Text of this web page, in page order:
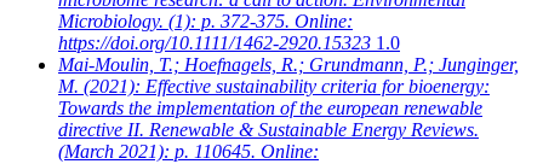
Microbiology. (1): p. 372-375. Online:
https://doi.org/10.1111/1462-2920.15323 1.0
Mai-Moulin, T.; Hoefnagels, R.; Grundmann, P.; Junginger,
M. (2021): Effective sustainability criteria for bioenergy:
Towards the implementation of the european renewable
directive II. Renewable & Sustainable Energy Reviews.
(March 2021): p. 110645. Online: